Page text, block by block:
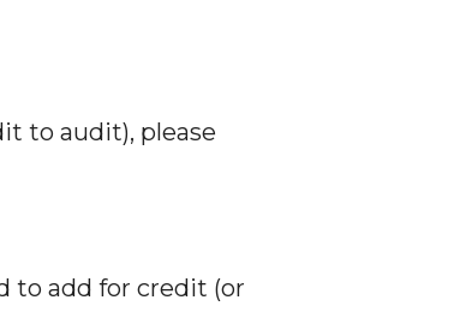
to audit), please
to add for credit (or